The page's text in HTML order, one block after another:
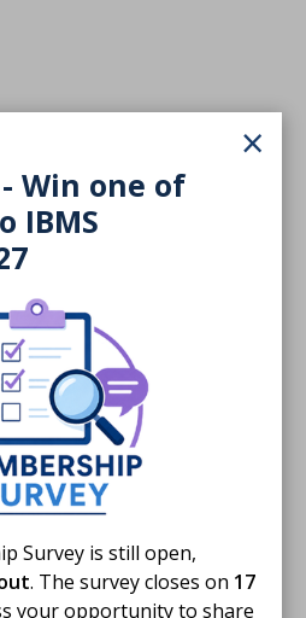
×
Win one of
IBMS
Survey is still open,
. The survey closes on 17
your opportunity to share